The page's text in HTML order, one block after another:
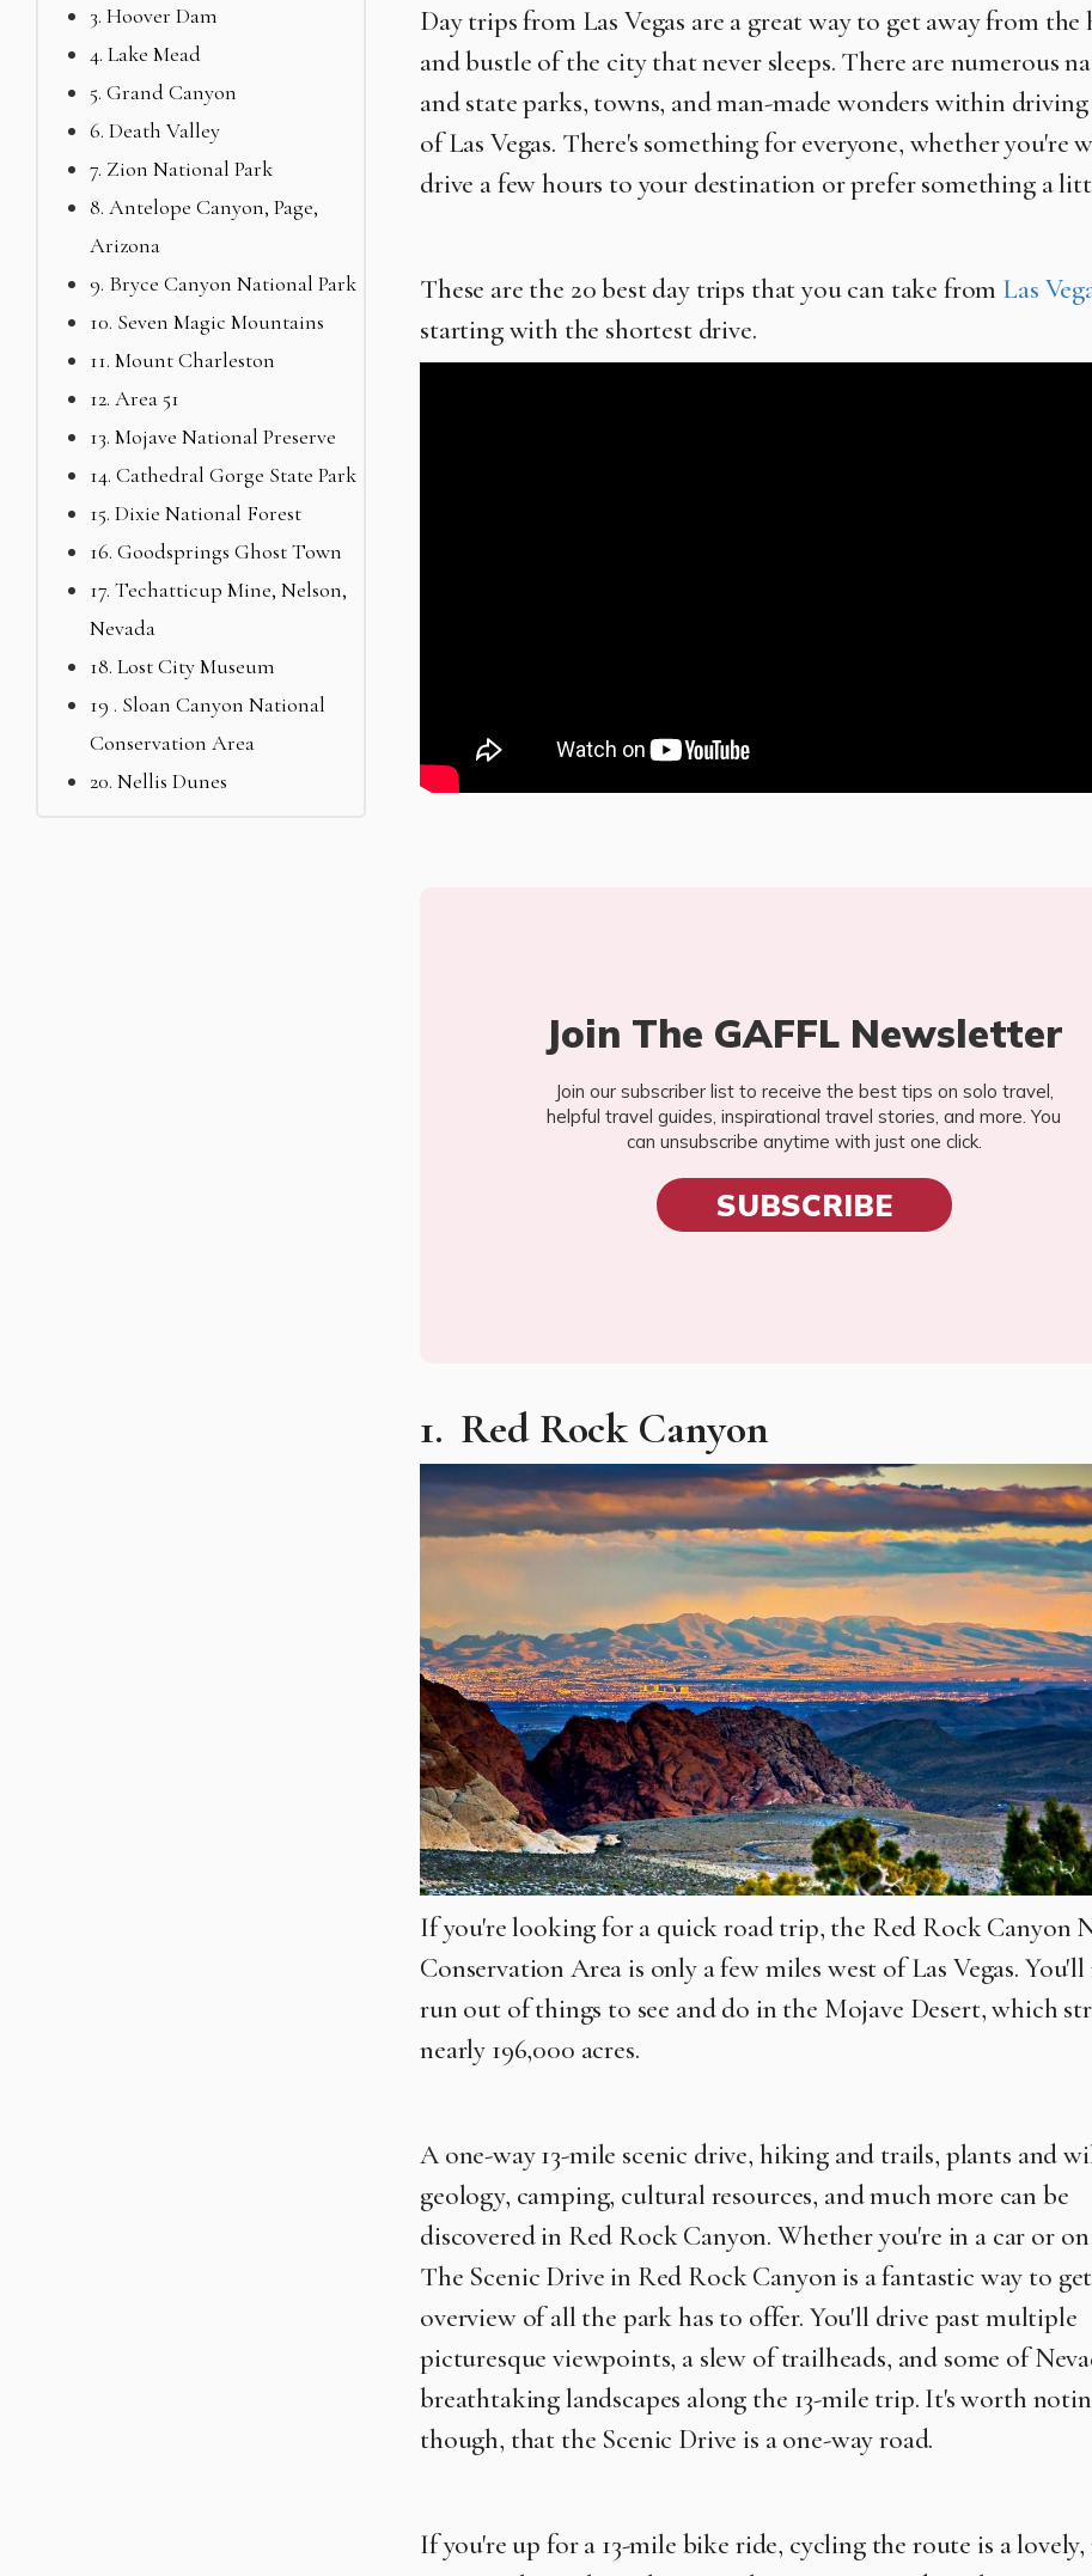
3. Hoover Dam
4. Lake Mead
5. Grand Canyon
6. Death Valley
7. Zion National Park
8. Antelope Canyon, Page,
Arizona
9. Bryce Canyon National Park
10. Seven Magic Mountains
11. Mount Charleston
12. Area 51
13. Mojave National Preserve
14. Cathedral Gorge State Park
15. Dixie National Forest
16. Goodsprings Ghost Town
17. Techatticup Mine, Nelson,
Nevada
18. Lost City Museum
19 . Sloan Canyon National
Conservation Area
20. Nellis Dunes
Day trips from Las Vegas are a great way to get away from the
and bustle of the city that never sleeps. There are numerous
and state parks, towns, and man-made wonders within
of Las Vegas. There's something for everyone, whether you're
drive a few hours to your destination or prefer something a
These are the 20 best day trips that you can take from Las
starting with the shortest drive.
Join The GAFFL Newsletter
Join our subscriber list to receive the best tips on solo travel,
helpful travel guides, inspirational travel stories, and more. You
can unsubscribe anytime with just one click.
SUBSCRIBE
1. Red Rock Canyon
If you're looking for a quick road trip, the Red Rock Canyon
Conservation Area is only a few miles west of Las Vegas. You'll
run out of things to see and do in the Mojave Desert, which
nearly 196,000 acres.
A one-way 13-mile scenic drive, hiking and trails, plants and
geology, camping, cultural resources, and much more can be
discovered in Red Rock Canyon. Whether you're in a car or
The Scenic Drive in Red Rock Canyon is a fantastic way to
overview of all the park has to offer. You'll drive past multiple
picturesque viewpoints, a slew of trailheads, and some of
breathtaking landscapes along the 13-mile trip. It's worth
though, that the Scenic Drive is a one-way road.
If you're up for a 13-mile bike ride, cycling the route is a lovely,